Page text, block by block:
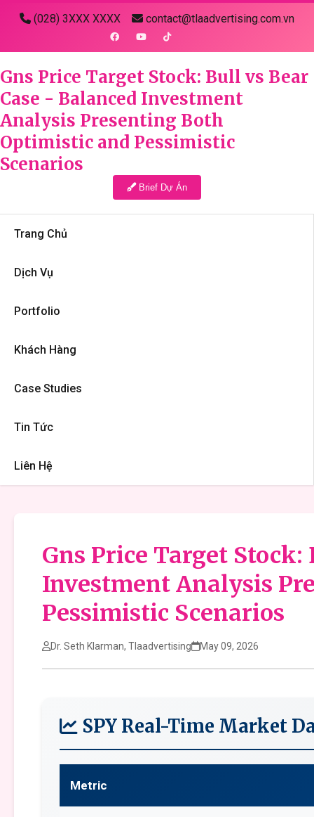
(028) 3XXX XXXX contact@tlaadvertising.com.vn
Gns Price Target Stock: Bull vs Bear
Case - Balanced Investment
Analysis Presenting Both
Optimistic and Pessimistic
Scenarios
Brief Dự Án
Trang Chủ
Dịch Vụ
Portfolio
Khách Hàng
Case Studies
Tin Tức
Liên Hệ
Gns Price Target
Investment Analysis
Pessimistic Scenarios
Dr. Seth Klarman, Tlaadvertising May 09, 2026
SPY Real-Time Market
Metric